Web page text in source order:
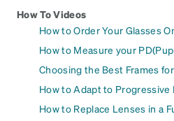
How To Videos
How to Order Your Glasses
How to Measure your
Choosing the Best Frames
How to Adapt to Progressive
How to Replace Lenses in a